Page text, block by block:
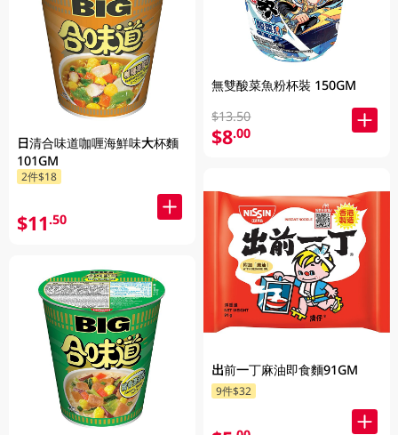
日清合味道咖喱海鮮味大杯麵
101GM
2件$18
$11.50
無雙酸菜魚粉杯裝 150GM
$13.50
$8.00
出前一丁麻油即食麵91GM
9件$32